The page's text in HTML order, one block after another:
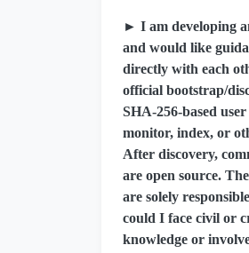
► I am developing
and would like
directly with each
official bootstrap/
SHA-256-based
monitor, index, or
After discovery,
are open source.
are solely
could I face civil or
knowledge or